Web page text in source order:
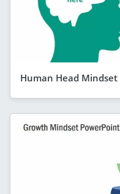
Human Head